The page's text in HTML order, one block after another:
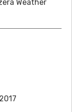
Weather